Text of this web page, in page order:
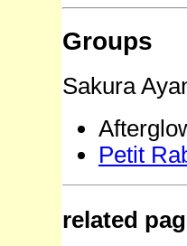
Groups
Sakura
Petit
related